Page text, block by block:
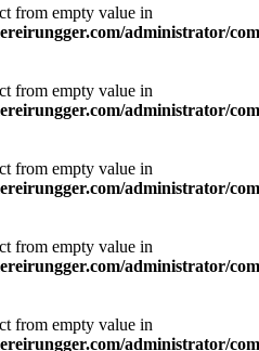
from empty value in
administrator/
from empty value in
administrator/
from empty value in
administrator/
from empty value in
administrator/
from empty value in
administrator/